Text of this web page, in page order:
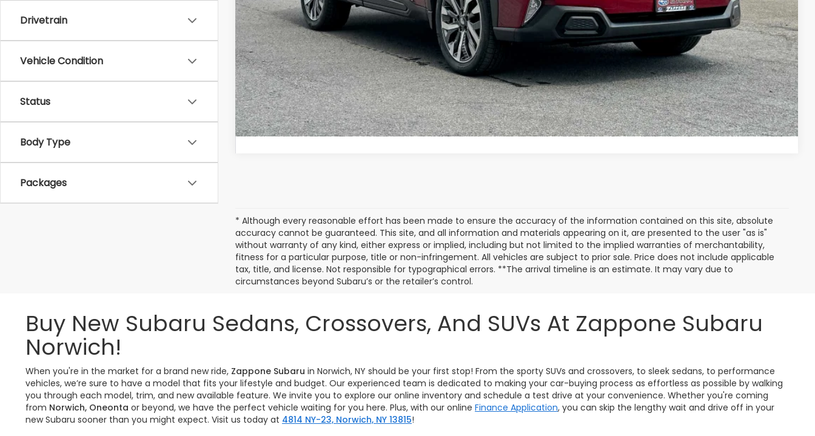
Drivetrain
Vehicle Condition
Status
Body Type
Packages
Check Availability
Schedule Test Drive
Value My Trade
Customize My Payment
Compare Vehicle
* Although every reasonable effort has been made to ensure the accuracy of the information contained on this site, absolute
accuracy cannot be guaranteed. This site, and all information and materials appearing on it, are presented to the user "as is"
without warranty of any kind, either express or implied, including but not limited to the implied warranties of merchantability,
fitness for a particular purpose, title or non-infringement. All vehicles are subject to prior sale. Price does not include applicable
tax, title, and license. Not responsible for typographical errors. **The arrival timeline is an estimate. It may vary due to
circumstances beyond Subaru’s or the retailer’s control.
Buy New Subaru Sedans, Crossovers, And SUVs At Zappone Subaru
Norwich!
When you're in the market for a brand new ride, Zappone Subaru in Norwich, NY should be your first stop! From the sporty SUVs and crossovers, to sleek sedans, to performance
vehicles, we’re sure to have a model that fits your lifestyle and budget. Our experienced team is dedicated to making your car-buying process as effortless as possible by walking
you through each model, trim, and new available feature. We invite you to explore our online inventory and schedule a test drive at your convenience. Whether you're coming
from Norwich, Oneonta or beyond, we have the perfect vehicle waiting for you here. Plus, with our online Finance Application, you can skip the lengthy wait and drive off in your
new Subaru sooner than you might expect. Visit us today at 4814 NY-23, Norwich, NY 13815!